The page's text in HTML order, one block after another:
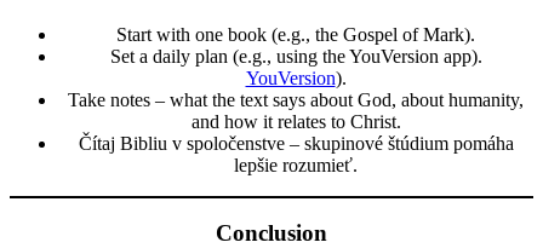
Start with one book (e.g., the Gospel of Mark).
Set a daily plan (e.g., using the YouVersion app).
YouVersion).
Take notes – what the text says about God, about humanity,
and how it relates to Christ.
Čítaj Bibliu v spoločenstve – skupinové štúdium pomáha
lepšie rozumieť.
Conclusion